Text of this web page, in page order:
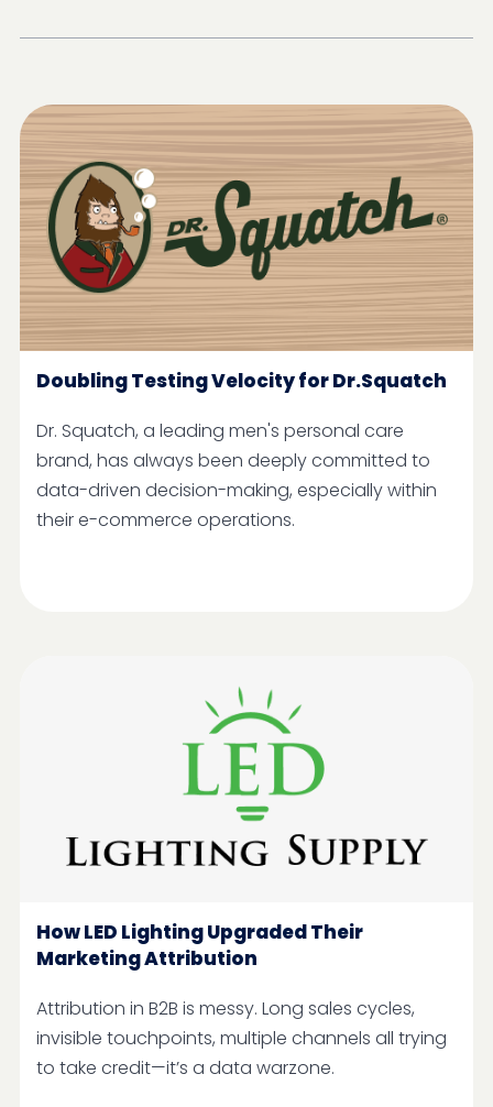
Doubling Testing Velocity for Dr.Squatch
Dr. Squatch, a leading men's personal care
brand, has always been deeply committed to
data-driven decision-making, especially within
their e-commerce operations.
How LED Lighting Upgraded Their
Marketing Attribution
Attribution in B2B is messy. Long sales cycles,
invisible touchpoints, multiple channels all trying
to take credit—it’s a data warzone.